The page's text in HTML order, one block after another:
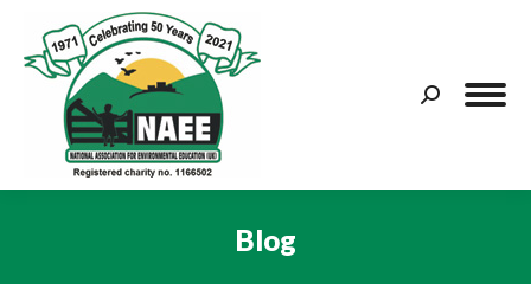
Search:
Blog